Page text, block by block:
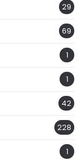
29
69
1
1
42
228
1